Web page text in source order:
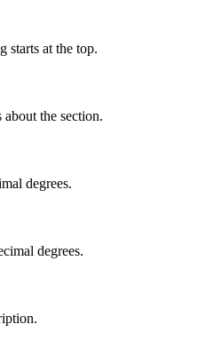
starts at the top.
about the section.
degrees.
degrees.